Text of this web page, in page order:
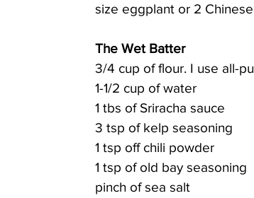
size eggplant or 2
The Wet Batter
3/4 cup of flour. I use all-
1-1/2 cup of water
1 tbs of Sriracha sauce
3 tsp of kelp seasoning
1 tsp off chili powder
1 tsp of old bay seasoning
pinch of sea salt